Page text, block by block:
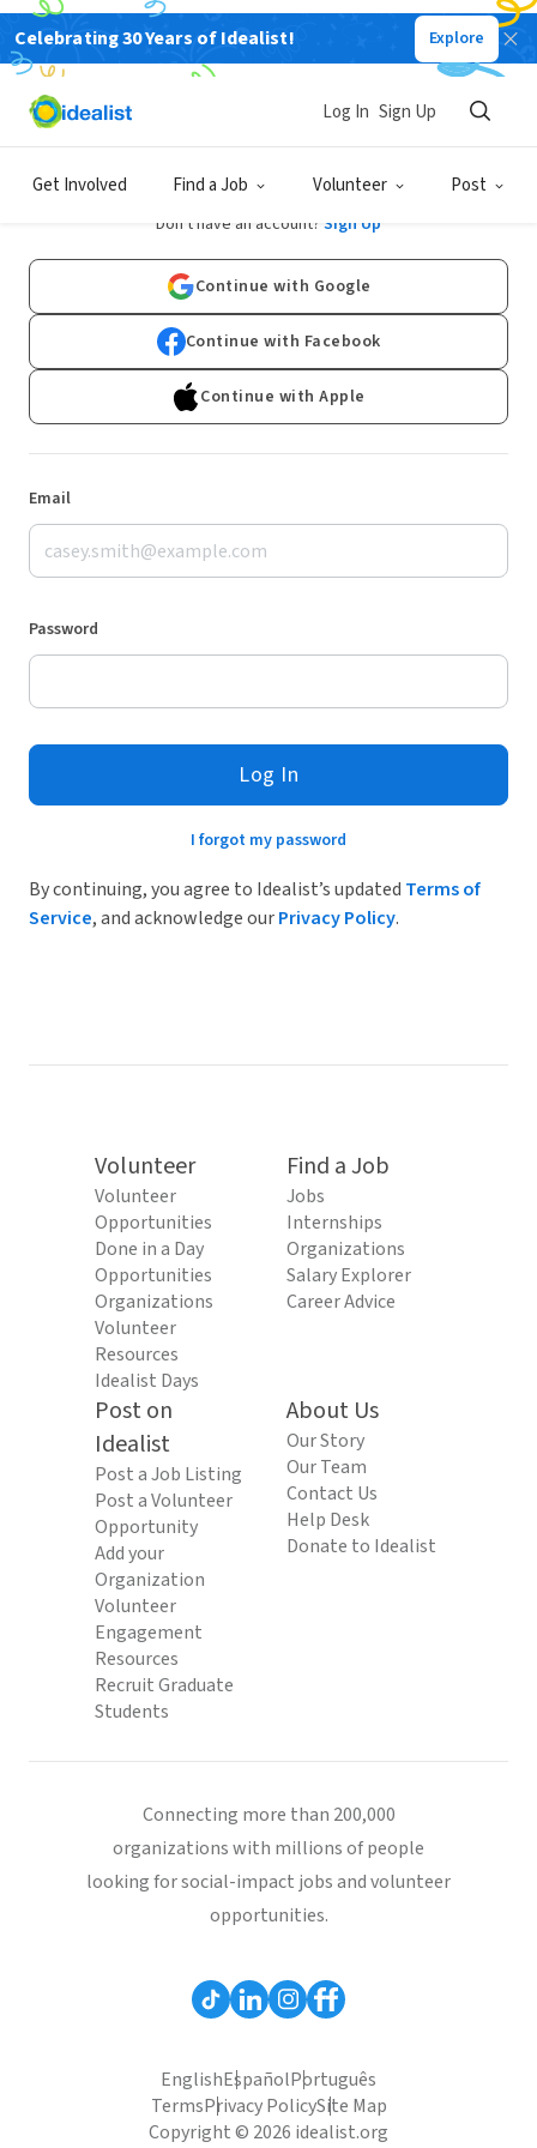
Celebrating 30 Years of Idealist! Explore
Get Involved Find a Job Volunteer Post
Log In Sign Up
Log In
Don't have an account? Sign Up
Continue with Google
Continue with Facebook
Continue with Apple
Email
Password
Log In
I forgot my password
By continuing, you agree to Idealist’s updated Terms of
Service, and acknowledge ourPrivacy Policy.
Volunteer
Volunteer
Opportunities
Done in a Day
Opportunities
Organizations
Volunteer
Resources
Idealist Days
Find a Job
Jobs
Internships
Organizations
Salary Explorer
Career Advice
Post on
Idealist
Post a Job Listing
Post a Volunteer
Opportunity
Add your
Organization
Volunteer
Engagement
Resources
Recruit Graduate
Students
About Us
Our Story
Our Team
Contact Us
Help Desk
Donate to Idealist
Connecting more than 200,000
organizations with millions of people
looking for social-impact jobs and volunteer
opportunities.
EnglishEspañolPortuguês
TermsPrivacy PolicySite Map
Copyright © 2026 idealist.org